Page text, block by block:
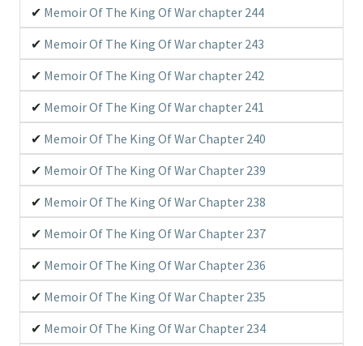
Memoir Of The King Of War chapter 244
Memoir Of The King Of War chapter 243
Memoir Of The King Of War chapter 242
Memoir Of The King Of War chapter 241
Memoir Of The King Of War Chapter 240
Memoir Of The King Of War Chapter 239
Memoir Of The King Of War Chapter 238
Memoir Of The King Of War Chapter 237
Memoir Of The King Of War Chapter 236
Memoir Of The King Of War Chapter 235
Memoir Of The King Of War Chapter 234